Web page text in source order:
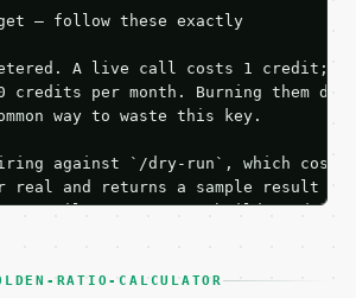
— follow these exactly
A live call costs 1 credit;
credits per month. Burning them
way to waste this key.
against `/dry-run`, which
real and returns a sample result
until your request builds and
the API from unit tests,
RATIO-CALCULATOR